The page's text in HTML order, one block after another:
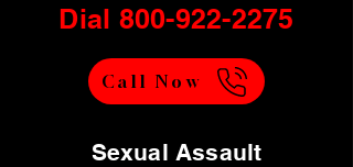
Dial 800-922-2275
Call Now
Sexual Assault